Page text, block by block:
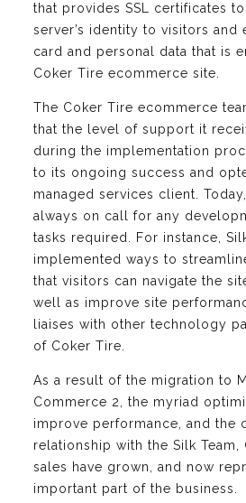
that provides SSL certificates
server’s identity to visitors and
card and personal data that is
Coker Tire ecommerce site.
The Coker Tire ecommerce
that the level of support it
during the implementation
to its ongoing success and
managed services client.
always on call for any
tasks required. For instance,
implemented ways to
that visitors can navigate the
well as improve site
liaises with other technology
of Coker Tire.
As a result of the migration to
Commerce 2, the myriad
improve performance, and the
relationship with the Silk Team,
sales have grown, and now
important part of the business.